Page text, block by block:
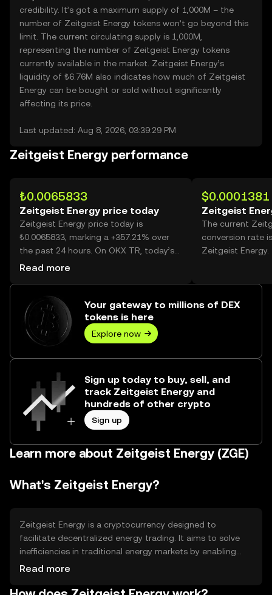
credibility. It’s got a maximum supply of 1,000M – the
number of Zeitgeist Energy tokens won’t go beyond this
limit. The current circulating supply is 1,000M,
representing the number of Zeitgeist Energy tokens
currently available in the market. Zeitgeist Energy’s
liquidity of ₺6.76M also indicates how much of Zeitgeist
Energy can be bought or sold without significantly
affecting its price.
Last updated: Aug 8, 2026, 03:39:29 PM
Zeitgeist Energy performance
₺0.0065833
Zeitgeist Energy price today
Zeitgeist Energy price today is
₺0.0065833, marking a +357.21% over
the past 24 hours. On OKX TR, today’s
Zeitgeist Energy trading volume
Read more
$0.0001381
Zeitgeist
The current
conversion rate
Zeitgeist Energy.
Your gateway to millions of DEX
tokens is here
Explore now
Sign up today to buy, sell, and
track Zeitgeist Energy and
hundreds of other crypto
Sign up
Learn more about Zeitgeist Energy (ZGE)
What's Zeitgeist Energy?
Zeitgeist Energy is a cryptocurrency designed to
facilitate decentralized energy trading. It aims to solve
inefficiencies in traditional energy markets by enabling
peer-to-peer transactions. Users can trade energy
renewable sources. Its primary use cases include energy
Read more